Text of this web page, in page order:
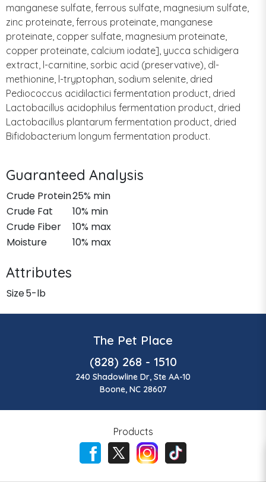
manganese sulfate, ferrous sulfate, magnesium sulfate,
zinc proteinate, ferrous proteinate, manganese
proteinate, copper sulfate, magnesium proteinate,
copper proteinate, calcium iodate], yucca schidigera
extract, l-carnitine, sorbic acid (preservative), dl-
methionine, l-tryptophan, sodium selenite, dried
Pediococcus acidilactici fermentation product, dried
Lactobacillus acidophilus fermentation product, dried
Lactobacillus plantarum fermentation product, dried
Bifidobacterium longum fermentation product.
Guaranteed Analysis
Crude Protein25% min
Crude Fat
10% min
Crude Fiber
10% max
Moisture
10% max
Attributes
Size5-lb
The Pet Place
(828) 268 - 1510
240 Shadowline Dr, Ste AA-10
Boone, NC 28607
Products